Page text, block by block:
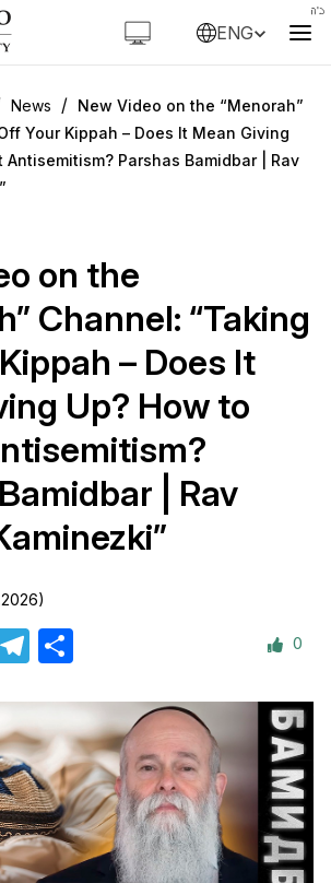
ENG
News / New Video on the “Menorah”
Your Kippah – Does It Mean Giving
Antisemitism? Parshas Bamidbar | Rav
on the
Channel: “Taking
– Does It
Up? How to
| Rav
Telegram 0